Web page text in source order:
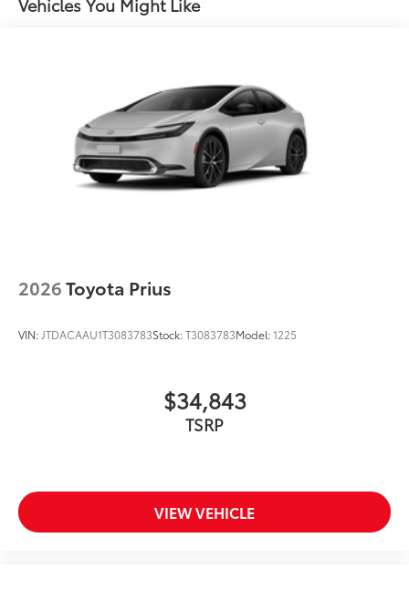
Daytime Running Lights (DRL) with on/off feature
Black-painted front grille
Acoustic noise-reducing front windshield and front
side windows
Privacy glass on rear side, quarter and liftgate
windows
2026Toyota Prius
VIN: JTDACAAU1T3083783Stock:T3083783Model:1225
$34,843
TSRP
VIEW VEHICLE